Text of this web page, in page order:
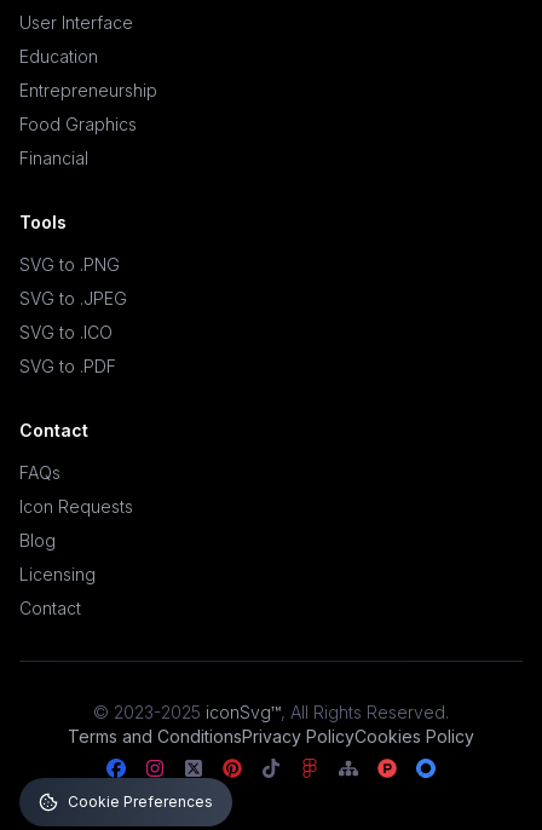
User Interface
Education
Entrepreneurship
Food Graphics
Financial
Tools
SVG to .PNG
SVG to .JPEG
SVG to .ICO
SVG to .PDF
Contact
FAQs
Icon Requests
Blog
Licensing
Contact
© 2023-2025 iconSvg™, All Rights Reserved.
Terms and ConditionsPrivacy PolicyCookies Policy
Cookie Preferences